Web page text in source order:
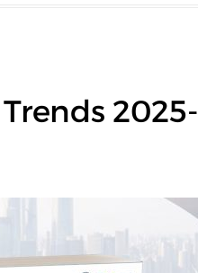
2025-